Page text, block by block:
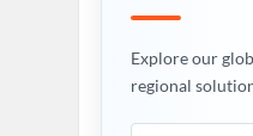
Explore our
regional